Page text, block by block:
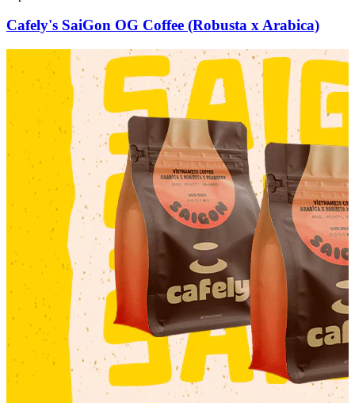
Cafely's SaiGon OG Coffee (Robusta x Arabica)